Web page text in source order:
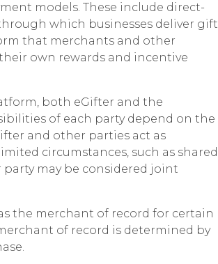
models. These include direct-
which businesses deliver gift
that merchants and other
own rewards and incentive
both eGifter and the
of each party depend on the
and other parties act as
circumstances, such as shared
may be considered joint
the merchant of record for certain
of record is determined by